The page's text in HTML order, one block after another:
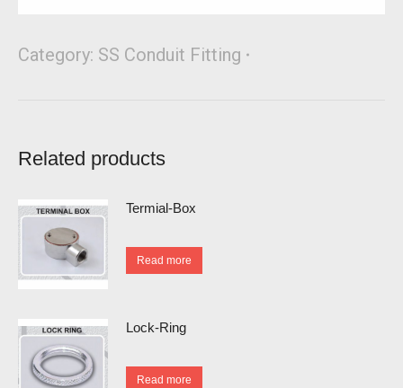
Category: SS Conduit Fitting
Related products
Termial-Box
Read more
Lock-Ring
Read more